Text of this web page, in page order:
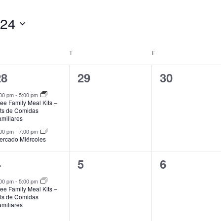
T F
pm- 5:00 pm
Family Meal Kits –
de Comidas
pm- 7:00 pm
Miércoles
0
29
0
30
pm- 5:00 pm
Family Meal Kits –
de Comidas
0
5
0
6